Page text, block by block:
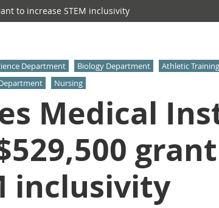
to increase STEM inclusivity
Department Biology Department
Athletic Training
Nursing
Medical
inclusivity